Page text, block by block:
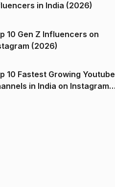
in India (2026)
10 Gen Z Influencers on
(2026)
10 Fastest Growing Youtube
in India on Instagram